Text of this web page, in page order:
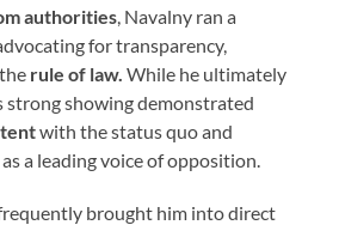
authorities , Navalny ran a
for transparency,
rule of law. While he ultimately
strong showing demonstrated
with the status quo and
a leading voice of opposition.
brought him into direct